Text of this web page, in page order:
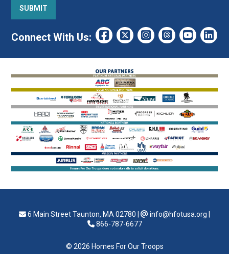
Connect With Us:
6 Main Street Taunton, MA 02780 info@hfotusa.org
866-787-6677
© 2026 Homes For Our Troops